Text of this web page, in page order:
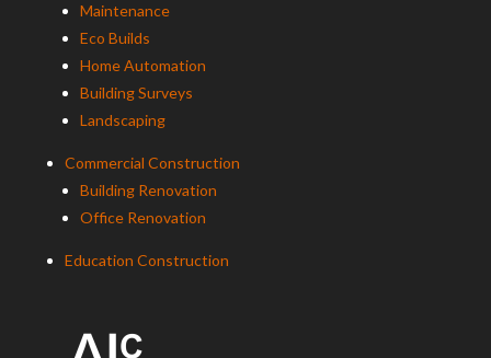
Maintenance
Eco Builds
Home Automation
Building Surveys
Landscaping
Commercial Construction
Building Renovation
Office Renovation
Education Construction